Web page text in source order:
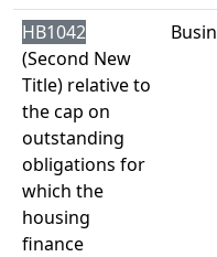
HB1042
(Second New
Title) relative to
the cap on
outstanding
obligations for
which the
housing
finance